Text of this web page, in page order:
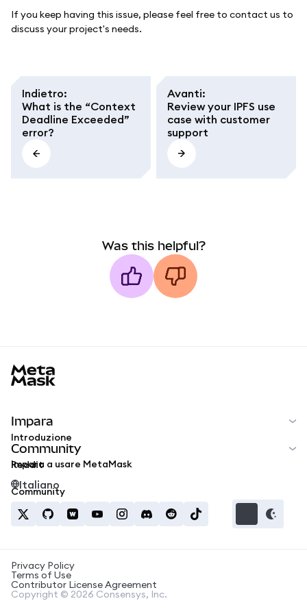
If you keep having this issue, please feel free to contact us to
discuss your project's needs.
Indietro:
What is the “Context
Deadline Exceeded”
error?
Avanti:
Review your IPFS use
case with customer
support
Was this helpful?
Impara
Introduzione
Impara a usare MetaMask
Community
Reddit
Community
Italiano
Privacy Policy
Terms of Use
Contributor License Agreement
Copyright © 2026 Consensys, Inc.